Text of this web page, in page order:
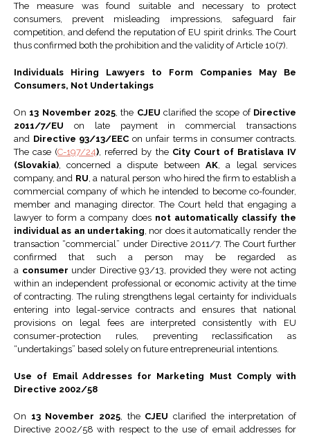
The measure was found suitable and necessary to protect
consumers, prevent misleading impressions, safeguard fair
competition, and defend the reputation of EU spirit drinks. The Court
thus confirmed both the prohibition and the validity of Article 10(7).
Individuals Hiring Lawyers to Form Companies May Be
Consumers, Not Undertakings
On 13 November 2025, the CJEU clarified the scope of Directive
2011/7/EU on late payment in commercial transactions
and Directive 93/13/EEC on unfair terms in consumer contracts.
The case (C-197/24), referred by the City Court of Bratislava IV
(Slovakia), concerned a dispute between AK, a legal services
company, and RU, a natural person who hired the firm to establish a
commercial company of which he intended to become co-founder,
member and managing director. The Court held that engaging a
lawyer to form a company does not automatically classify the
individual as an undertaking, nor does it automatically render the
transaction “commercial” under Directive 2011/7. The Court further
confirmed that such a person may be regarded as
a consumer under Directive 93/13, provided they were not acting
within an independent professional or economic activity at the time
of contracting. The ruling strengthens legal certainty for individuals
entering into legal-service contracts and ensures that national
provisions on legal fees are interpreted consistently with EU
consumer-protection rules, preventing reclassification as
“undertakings” based solely on future entrepreneurial intentions.
Use of Email Addresses for Marketing Must Comply with
Directive 2002/58
On 13 November 2025, the CJEU clarified the interpretation of
Directive 2002/58 with respect to the use of email addresses for